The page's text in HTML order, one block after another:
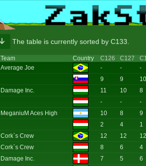
The table is currently sorted by C133.
Team Country C126 C127
Average Joe - -
-
9 9
10
Damage Inc. 11 10
8
- -
-
MeganiuM Aces High 10 8
9
2 4
1
Cork`s Crew 12 12
12
Cork`s Crew 8 6
4
Damage Inc. 7 5
6